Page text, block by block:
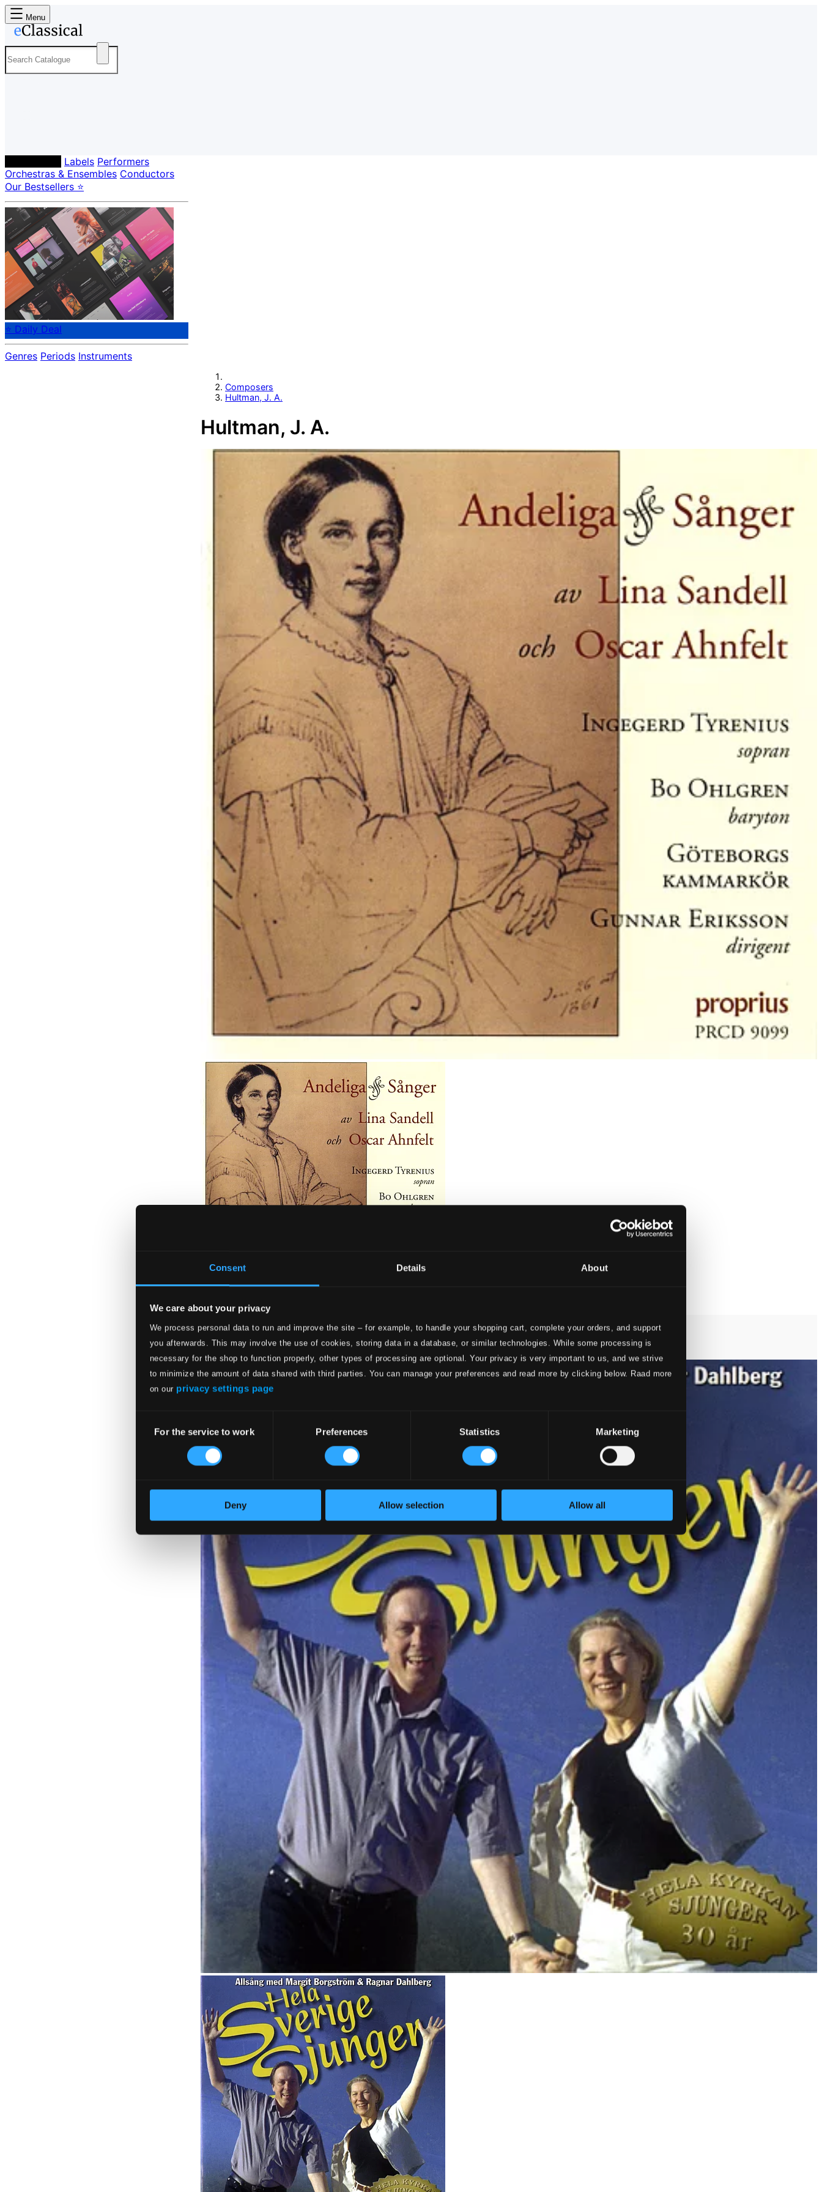
Consent Details About
We care about your privacy
We process personal data to run and improve the site – for example, to handle your shopping cart, complete your orders, and support
you afterwards. This may involve the use of cookies, storing data in a database, or similar technologies. While some processing is
necessary for the shop to function properly, other types of processing are optional. Your privacy is very important to us, and we strive
to minimize the amount of data shared with third parties. You can manage your preferences and read more by clicking below. Raad more
on our privacy settings page
Selection
For the service to work Preferences Statistics Marketing
Deny Allow selection Allow all
Menu
Labels Performers
Orchestras & Ensembles Conductors
Our Bestsellers ⭐
⭐ Daily Deal
Genres Periods Instruments
Composers
Hultman, J. A.
Hultman, J. A.
PRCD9099
$11.47